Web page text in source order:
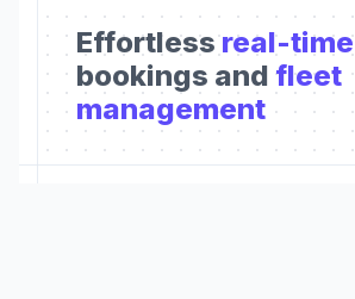
Effortlessreal-time
bookings and fleet
management